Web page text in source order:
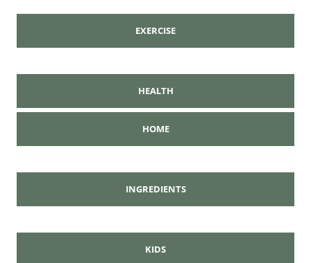
EXERCISE
HEALTH
HOME
INGREDIENTS
KIDS